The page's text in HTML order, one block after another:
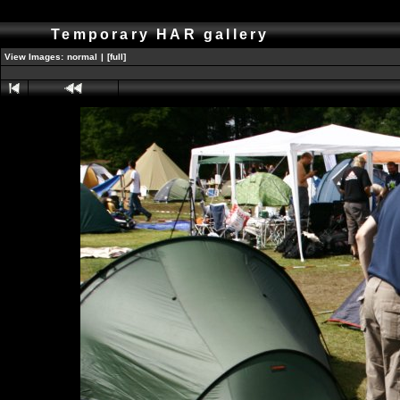
Temporary HAR gallery
View Images: normal | [full]